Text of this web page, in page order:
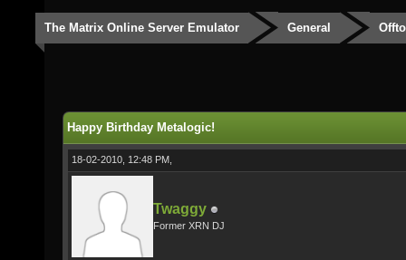
The Matrix Online Server Emulator General
Happy Birthday Metalogic!
18-02-2010, 12:48 PM,
Twaggy
Former XRN DJ